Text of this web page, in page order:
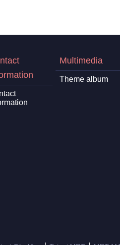
Multimedia
Theme album